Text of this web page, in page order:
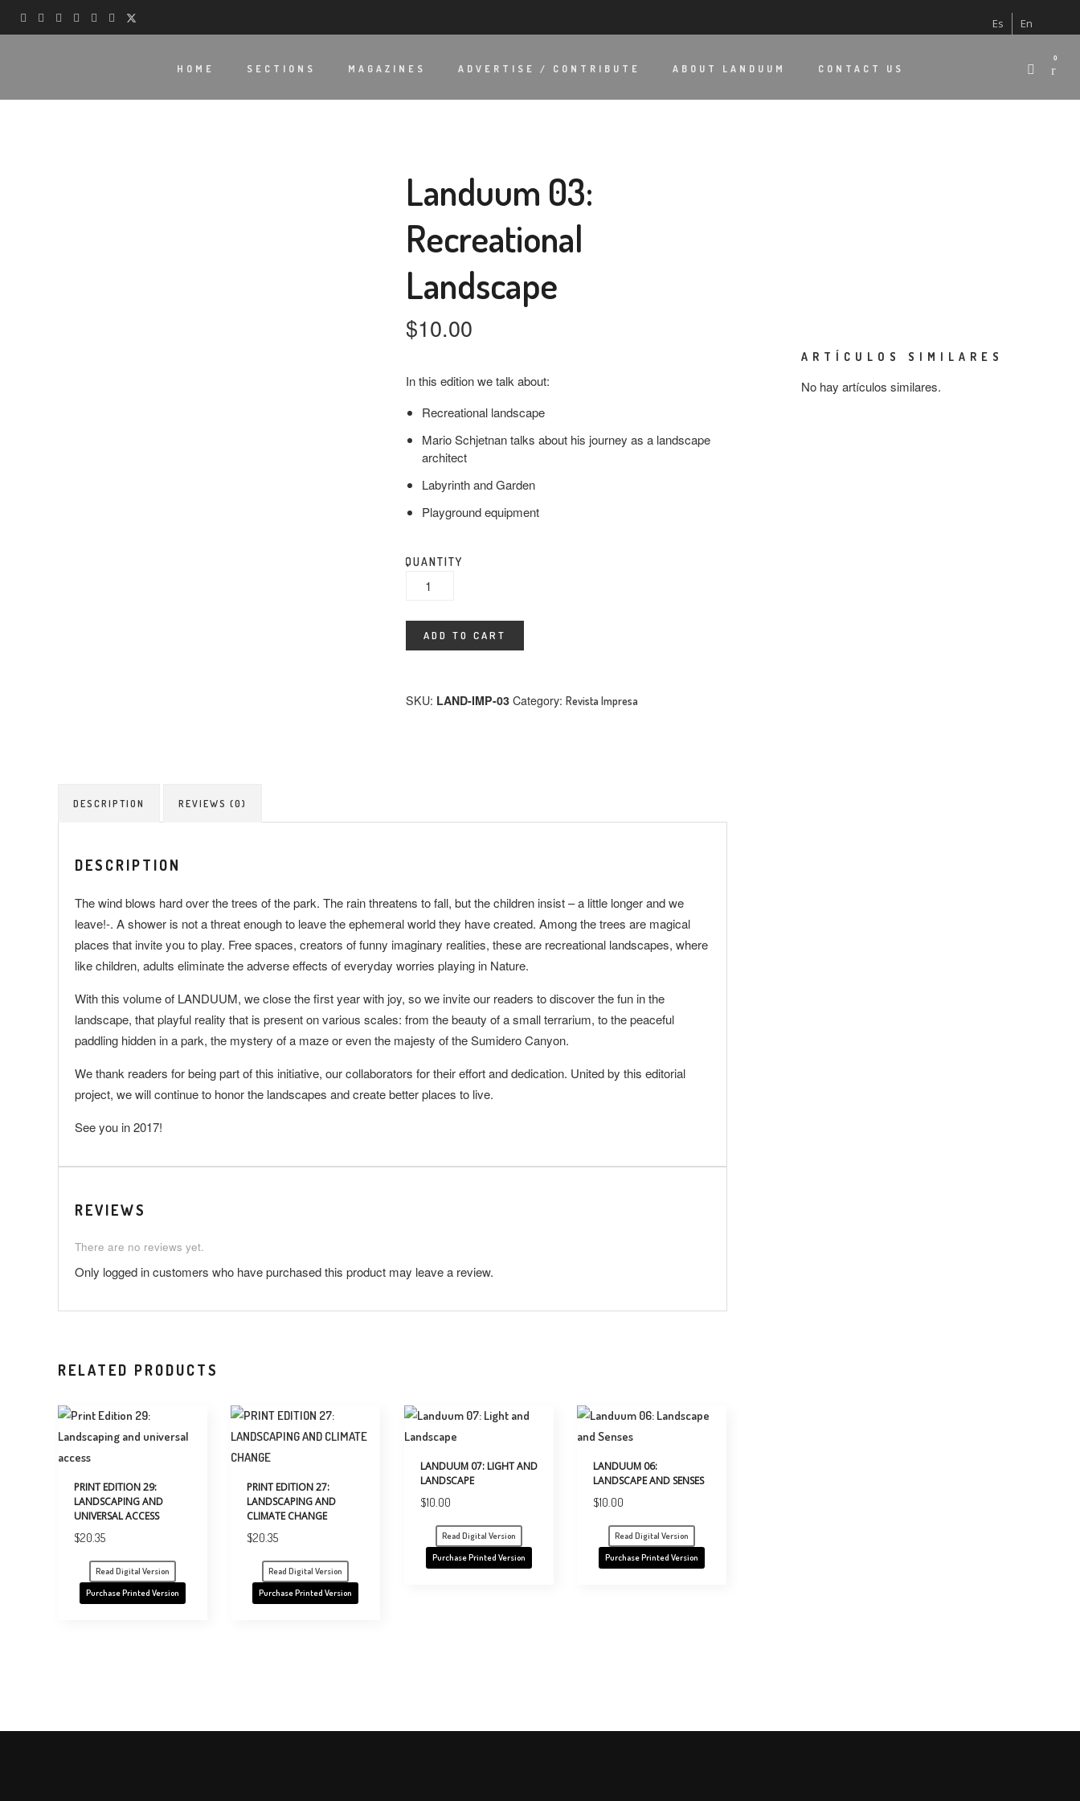
Es En
HOME SECTIONS MAGAZINES ADVERTISE / CONTRIBUTE ABOUT LANDUUM CONTACT US
0
Landuum 03:
Recreational
Landscape
$10.00
In this edition we talk about:
Recreational landscape
Mario Schjetnan talks about his journey as a landscape
architect
Labyrinth and Garden
Playground equipment
QUANTITY
ADD TO CART
SKU: LAND-IMP-03 Category:Revista Impresa
DESCRIPTION REVIEWS (0)
DESCRIPTION
The wind blows hard over the trees of the park. The rain threatens to fall, but the children insist – a little longer and we
leave!-. A shower is not a threat enough to leave the ephemeral world they have created. Among the trees are magical
places that invite you to play. Free spaces, creators of funny imaginary realities, these are recreational landscapes, where
like children, adults eliminate the adverse effects of everyday worries playing in Nature.
With this volume of LANDUUM, we close the first year with joy, so we invite our readers to discover the fun in the
landscape, that playful reality that is present on various scales: from the beauty of a small terrarium, to the peaceful
paddling hidden in a park, the mystery of a maze or even the majesty of the Sumidero Canyon.
We thank readers for being part of this initiative, our collaborators for their effort and dedication. United by this editorial
project, we will continue to honor the landscapes and create better places to live.
See you in 2017!
REVIEWS
There are no reviews yet.
Only logged in customers who have purchased this product may leave a review.
RELATED PRODUCTS
PRINT EDITION 29:
LANDSCAPING AND
UNIVERSAL ACCESS
$20.35
Read Digital Version
Purchase Printed Version
PRINT EDITION 27:
LANDSCAPING AND
CLIMATE CHANGE
$20.35
Read Digital Version
Purchase Printed Version
LANDUUM 07: LIGHT AND
LANDSCAPE
$10.00
Read Digital Version
Purchase Printed Version
LANDUUM 06:
LANDSCAPE AND SENSES
$10.00
Read Digital Version
Purchase Printed Version
ARTÍCULOS SIMILARES
No hay artículos similares.